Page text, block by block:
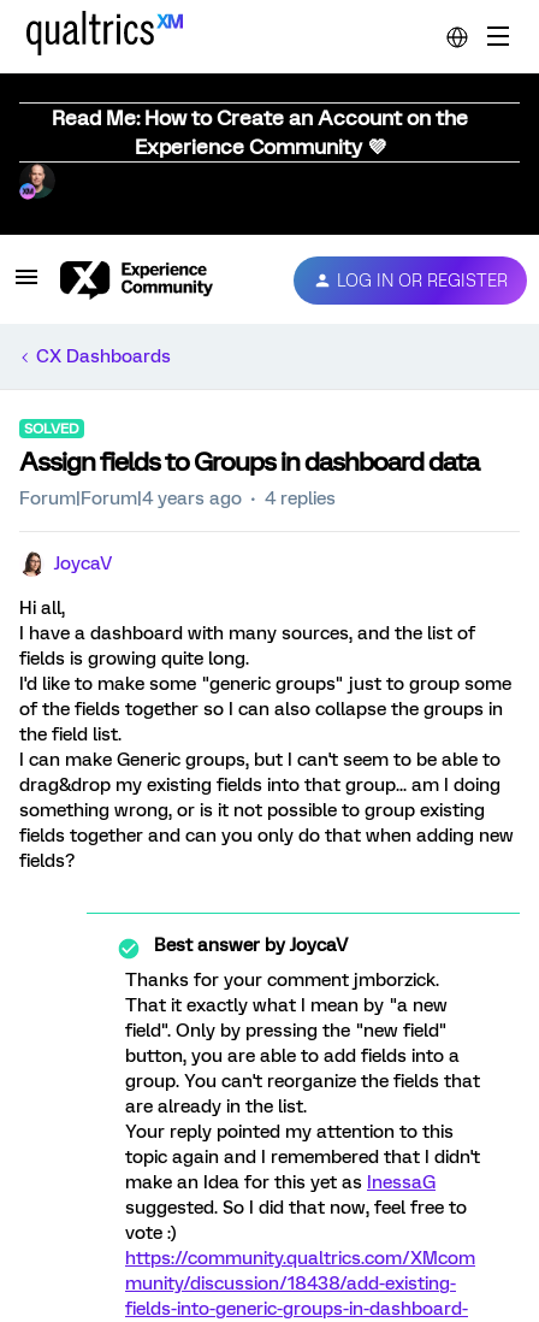
Read Me: How to Create an Account on the
Experience Community 💜
LOG IN OR REGISTER
CX Dashboards
SOLVED
Assign fields to Groups in dashboard data
Forum|Forum|4 years ago 4 replies
JoycaV
Hi all,
I have a dashboard with many sources, and the list of
fields is growing quite long.
I'd like to make some "generic groups" just to group some
of the fields together so I can also collapse the groups in
the field list.
I can make Generic groups, but I can't seem to be able to
drag&drop my existing fields into that group... am I doing
something wrong, or is it not possible to group existing
fields together and can you only do that when adding new
fields?
Best answer byJoycaV
Thanks for your comment jmborzick.
That it exactly what I mean by "a new
field". Only by pressing the "new field"
button, you are able to add fields into a
group. You can't reorganize the fields that
are already in the list.
Your reply pointed my attention to this
topic again and I remembered that I didn't
make an Idea for this yet as InessaG
suggested. So I did that now, feel free to
vote :)
https://community.qualtrics.com/XMcom
munity/discussion/18438/add-existing-
fields-into-generic-groups-in-dashboard-